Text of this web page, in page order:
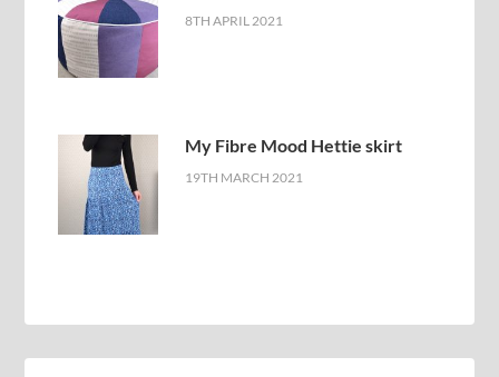
8TH APRIL 2021
My Fibre Mood Hettie skirt
19TH MARCH 2021